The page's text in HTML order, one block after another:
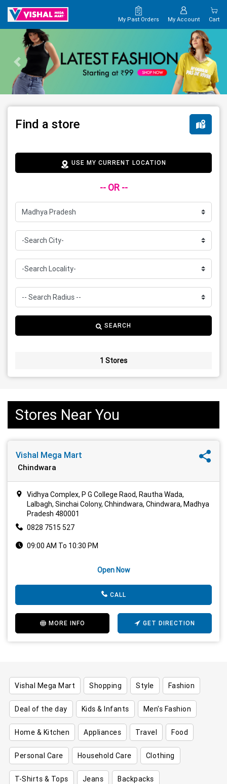
My Past Orders My Account Cart
Find a store
USE MY CURRENT LOCATION
-- OR --
SEARCH
1 Stores
Stores Near You
Vishal Mega Mart
Chindwara
Vidhya Complex, P G College Raod, Rautha Wada,
Lalbagh, Sinchai Colony, Chhindwara, Chindwara, Madhya
Pradesh 480001
0828 7515 527
09:00 AM To 10:30 PM
Open Now
CALL
MORE INFO GET DIRECTION
Vishal Mega Mart Shopping Style Fashion
Deal of the day Kids & Infants Men's Fashion
Home & Kitchen Appliances Travel Food
Personal Care Household Care Clothing
T-Shirts & Tops Jeans Backpacks